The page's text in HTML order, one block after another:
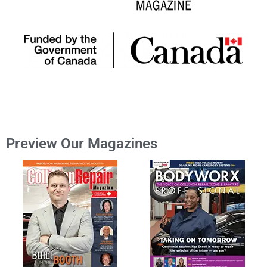
Preview Our Magazines